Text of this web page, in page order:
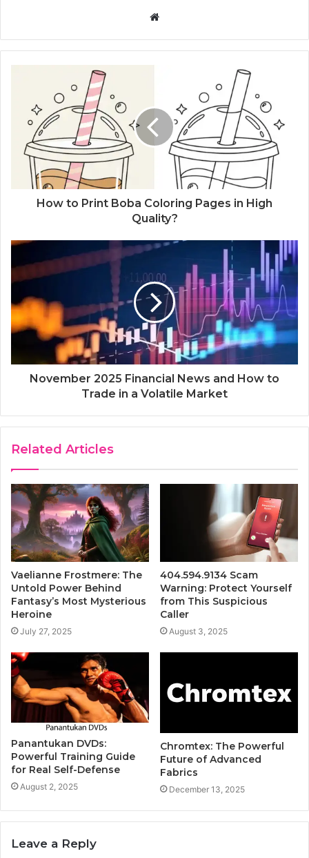
b
e
How to Print Boba Coloring Pages in High
Quality?
November 2025 Financial News and How to
Trade in a Volatile Market
Related Articles
Vaelianne Frostmere: The
Untold Power Behind
Fantasy’s Most Mysterious
Heroine
July 27, 2025
404.594.9134 Scam
Warning: Protect Yourself
from This Suspicious
Caller
August 3, 2025
Panantukan DVDs:
Powerful Training Guide
for Real Self-Defense
August 2, 2025
Chromtex: The Powerful
Future of Advanced
Fabrics
December 13, 2025
Leave a Reply